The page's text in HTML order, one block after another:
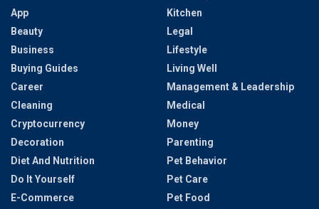
App
Beauty
Business
Buying Guides
Career
Cleaning
Cryptocurrency
Decoration
Diet And Nutrition
Do It Yourself
E-Commerce
Kitchen
Legal
Lifestyle
Living Well
Management & Leadership
Medical
Money
Parenting
Pet Behavior
Pet Care
Pet Food